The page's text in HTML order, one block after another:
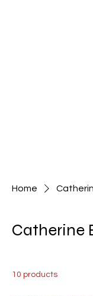
Home
Catherine
10 products